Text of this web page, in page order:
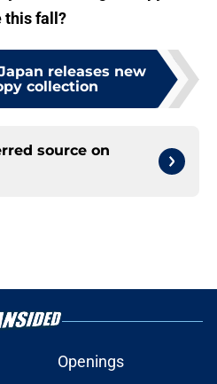
this fall?
releases new
collection
source on
Openings